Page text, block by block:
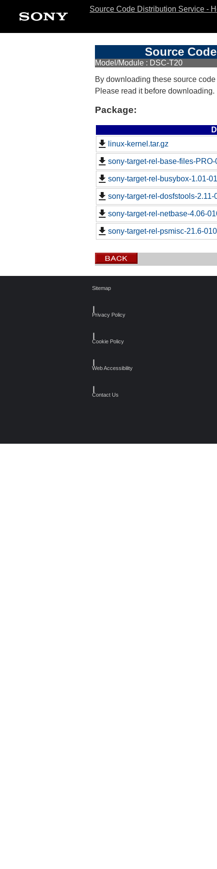
Source Code Distribution Service -
Source
Model/Module : DSC-T20
By downloading these source
Please read it before downloading.
Package:
linux-kernel.tar.gz
sony-target-rel-base-files-
sony-target-rel-busybox-1.01-
sony-target-rel-dosfstools-2.11-
sony-target-rel-netbase-4.06-
sony-target-rel-psmisc-21.6-
Sitemap
Privacy Policy
Cookie Policy
Web Accessibility
Contact Us